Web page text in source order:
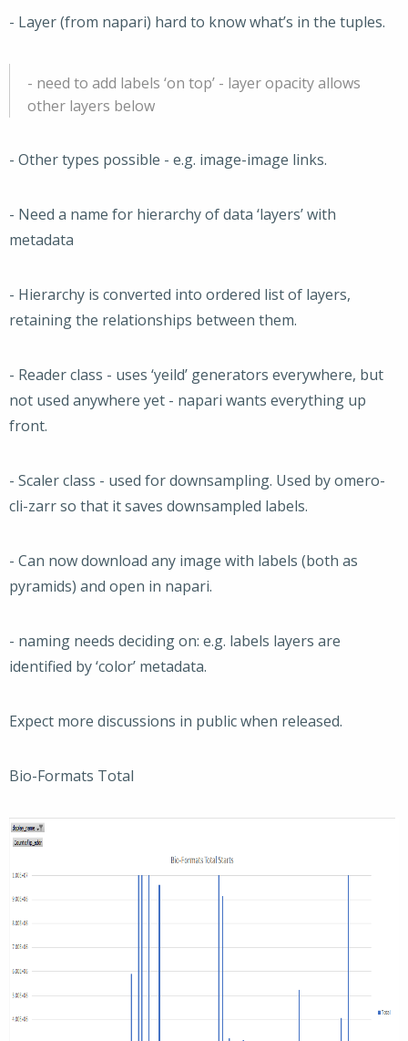
- Layer (from napari) hard to know what’s in the tuples.
- need to add labels ‘on top’ - layer opacity allows
other layers below
- Other types possible - e.g. image-image links.
- Need a name for hierarchy of data ‘layers’ with
metadata
- Hierarchy is converted into ordered list of layers,
retaining the relationships between them.
- Reader class - uses ‘yeild’ generators everywhere, but
not used anywhere yet - napari wants everything up
front.
- Scaler class - used for downsampling. Used by omero-
cli-zarr so that it saves downsampled labels.
- Can now download any image with labels (both as
pyramids) and open in napari.
- naming needs deciding on: e.g. labels layers are
identified by ‘color’ metadata.
Expect more discussions in public when released.
Bio-Formats Total